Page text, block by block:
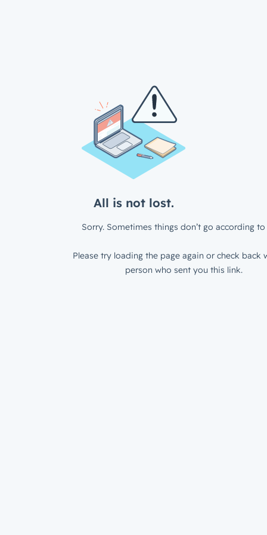
All is not lost.
Sorry. Sometimes things don’t go according to
Please try loading the page again or check back
person who sent you this link.